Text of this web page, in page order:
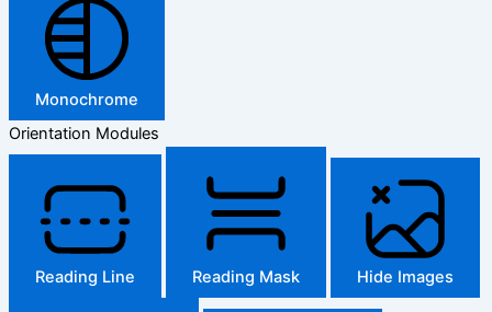
Monochrome
Orientation Modules
Reading Line Reading Mask Hide Images